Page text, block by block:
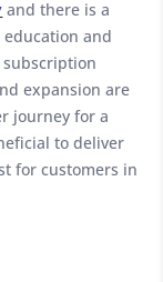
and there is a
and
subscription
expansion are
journey for a
to deliver
for customers in